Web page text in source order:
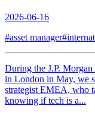
2026-06-16
#asset manager
During the J.P.
in London in May, we
strategist EMEA, who
knowing if tech is a...